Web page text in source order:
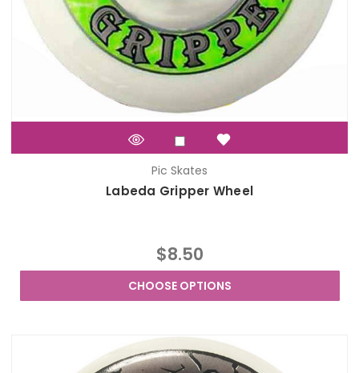
Pic Skates
Labeda Gripper Wheel
$8.50
CHOOSE OPTIONS